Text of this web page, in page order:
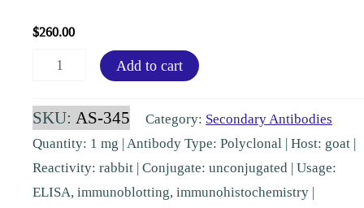
$260.00
F(ab')2
IgG
(H&L)
Add to cart
SKU: AS-345 Category: Secondary Antibodies
Quantity: 1 mg | Antibody Type: Polyclonal | Host: goat |
Reactivity: rabbit | Conjugate: unconjugated | Usage:
ELISA, immunoblotting, immunohistochemistry |